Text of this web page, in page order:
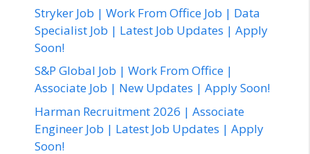
Stryker Job | Work From Office Job | Data
Specialist Job | Latest Job Updates | Apply
Soon!
S&P Global Job | Work From Office |
Associate Job | New Updates | Apply Soon!
Harman Recruitment 2026 | Associate
Engineer Job | Latest Job Updates | Apply
Soon!